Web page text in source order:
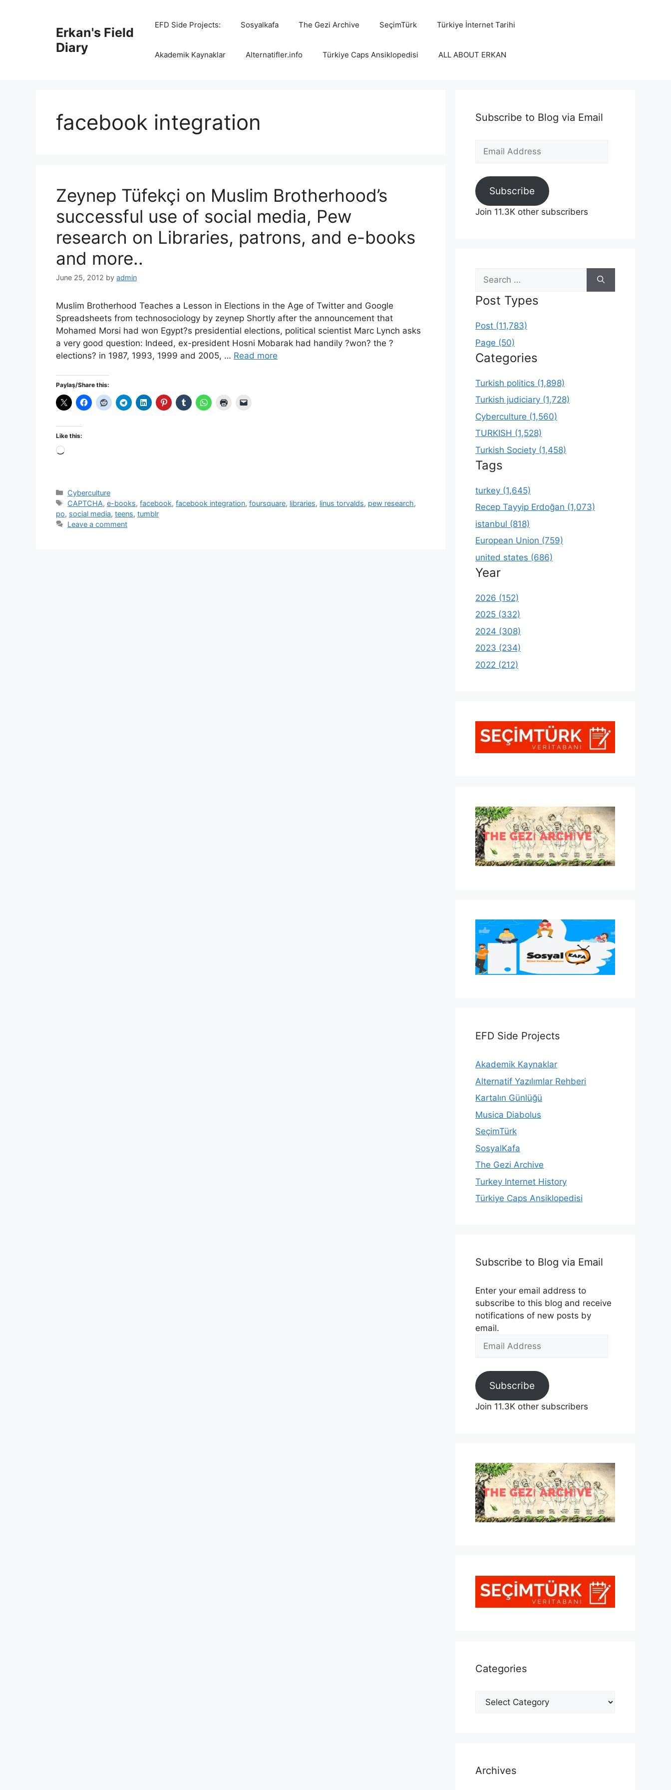
Erkan's Field
Diary
EFD Side Projects: Sosyalkafa The Gezi Archive SeçimTürk Türkiye İnternet Tarihi
Akademik Kaynaklar Alternatifler.info Türkiye Caps Ansiklopedisi ALL ABOUT ERKAN
facebook integration
Zeynep Tüfekçi on Muslim Brotherhood’s
successful use of social media, Pew
research on Libraries, patrons, and e-books
and more..
June 25, 2012 by admin
Muslim Brotherhood Teaches a Lesson in Elections in the Age of Twitter and Google
Spreadsheets from technosociology by zeynep Shortly after the announcement that
Mohamed Morsi had won Egypt?s presidential elections, political scientist Marc Lynch asks
a very good question: Indeed, ex-president Hosni Mobarak had handily ?won? the ?
elections? in 1987, 1993, 1999 and 2005, … Read more
Paylaş/Share this:
Like this:
Loading…
Categories
Cyberculture
Tags
CAPTCHA,e-books,facebook,facebook integration,foursquare, libraries, linus torvalds, pew research,
po, social media, teens, tumblr
Leave a comment
Subscribe to Blog via Email
Email
Subscribe
Join 11.3K other subscribers
Search
for:
Post Types
Post (11,783)
Page (50)
Categories
Turkish politics (1,898)
Turkish judiciary (1,728)
Cyberculture (1,560)
TURKISH (1,528)
Turkish Society (1,458)
Tags
turkey (1,645)
Recep Tayyip Erdoğan (1,073)
istanbul (818)
European Union (759)
united states (686)
Year
2026 (152)
2025 (332)
2024 (308)
2023 (234)
2022 (212)
EFD Side Projects
Akademik Kaynaklar
Alternatif Yazılımlar Rehberi
Kartalın Günlüğü
Musica Diabolus
SeçimTürk
SosyalKafa
The Gezi Archive
Turkey Internet History
Türkiye Caps Ansiklopedisi
Subscribe to Blog via Email
Enter your email address to
subscribe to this blog and receive
notifications of new posts by
email.
Email
Subscribe
Join 11.3K other subscribers
Categories
Categories
Archives